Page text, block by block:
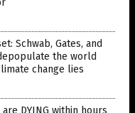
Schwab, Gates, and
the world
change lies